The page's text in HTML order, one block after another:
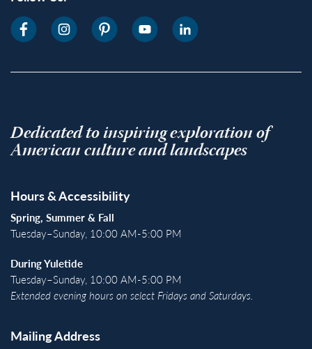
Dedicated to inspiring exploration of
American culture and landscapes
Hours & Accessibility
Spring, Summer & Fall
Tuesday–Sunday, 10:00 AM-5:00 PM
During Yuletide
Tuesday–Sunday, 10:00 AM-5:00 PM
Extended evening hours on select Fridays and Saturdays.
Mailing Address